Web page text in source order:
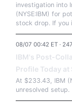
investigation into
(NYSE:IBM) for
stock drop. If you
08/07 00:42 ET ·
IBM's Post-
Profile Today at
At $233.43, IBM
unresolved setup.